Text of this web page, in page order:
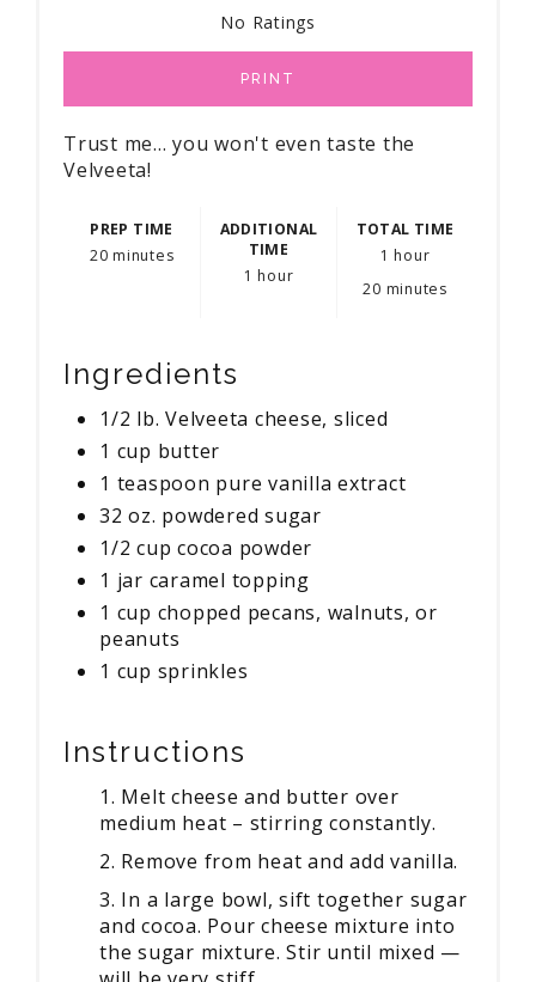
No Ratings
PRINT
Trust me... you won't even taste the
Velveeta!
PREP TIME
20 minutes
ADDITIONAL
TIME
1 hour
TOTAL TIME
1 hour
20 minutes
Ingredients
1/2 lb. Velveeta cheese, sliced
1 cup butter
1 teaspoon pure vanilla extract
32 oz. powdered sugar
1/2 cup cocoa powder
1 jar caramel topping
1 cup chopped pecans, walnuts, or
peanuts
1 cup sprinkles
Instructions
1. Melt cheese and butter over
medium heat – stirring constantly.
2. Remove from heat and add vanilla.
3. In a large bowl, sift together sugar
and cocoa. Pour cheese mixture into
the sugar mixture. Stir until mixed —